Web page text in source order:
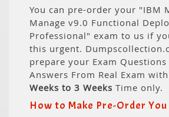
You can pre-order your "IBM
Manage v9.0 Functional
Professional" exam to us if
this urgent.
prepare your Exam
Answers From Real Exam
Weeks to 3 Weeks Time only.
How to Make Pre-Order You